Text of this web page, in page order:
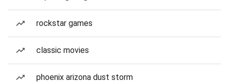
rockstar games
classic movies
phoenix arizona dust storm